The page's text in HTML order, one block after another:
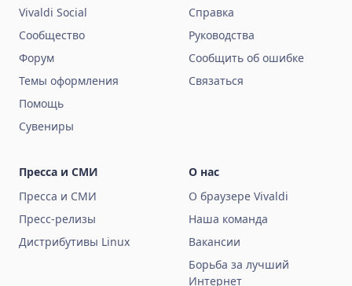
Vivaldi Social
Сообщество
Форум
Темы оформления
Помощь
Сувениры
Справка
Руководства
Сообщить об ошибке
Связаться
Пресса и СМИ
Пресса и СМИ
Пресс-релизы
Дистрибутивы Linux
О нас
О браузере Vivaldi
Наша команда
Вакансии
Борьба за лучший
Интернет